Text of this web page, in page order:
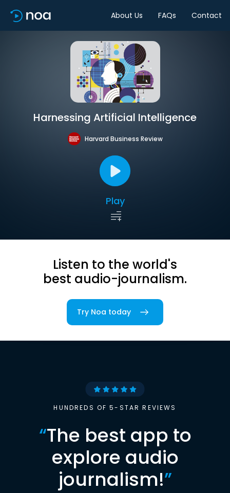
About Us FAQs Contact
Harnessing Artificial Intelligence
Harvard Business Review
Play
Listen to the world's
best audio-journalism.
Try Noa today
HUNDREDS OF 5-STAR REVIEWS
“The best app to
explore audio
journalism!”